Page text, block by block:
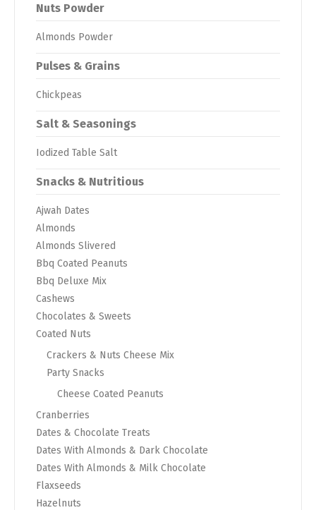
Nuts Powder
Almonds Powder
Pulses & Grains
Chickpeas
Salt & Seasonings
Iodized Table Salt
Snacks & Nutritious
Ajwah Dates
Almonds
Almonds Slivered
Bbq Coated Peanuts
Bbq Deluxe Mix
Cashews
Chocolates & Sweets
Coated Nuts
Crackers & Nuts Cheese Mix
Party Snacks
Cheese Coated Peanuts
Cranberries
Dates & Chocolate Treats
Dates With Almonds & Dark Chocolate
Dates With Almonds & Milk Chocolate
Flaxseeds
Hazelnuts